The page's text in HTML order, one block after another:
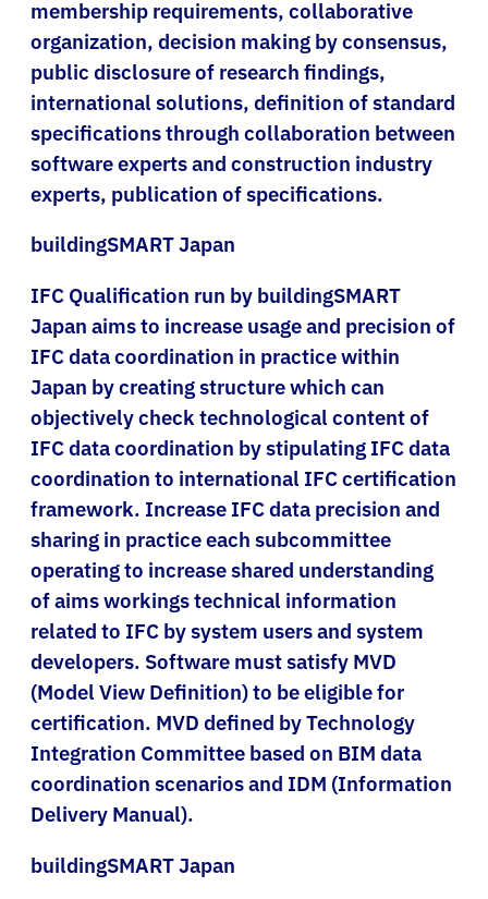
membership requirements, collaborative
organization, decision making by consensus,
public disclosure of research findings,
international solutions, definition of standard
specifications through collaboration between
software experts and construction industry
experts, publication of specifications.
buildingSMART Japan
IFC Qualification run by buildingSMART
Japan aims to increase usage and precision of
IFC data coordination in practice within
Japan by creating structure which can
objectively check technological content of
IFC data coordination by stipulating IFC data
coordination to international IFC certification
framework. Increase IFC data precision and
sharing in practice each subcommittee
operating to increase shared understanding
of aims workings technical information
related to IFC by system users and system
developers. Software must satisfy MVD
(Model View Definition) to be eligible for
certification. MVD defined by Technology
Integration Committee based on BIM data
coordination scenarios and IDM (Information
Delivery Manual).
buildingSMART Japan